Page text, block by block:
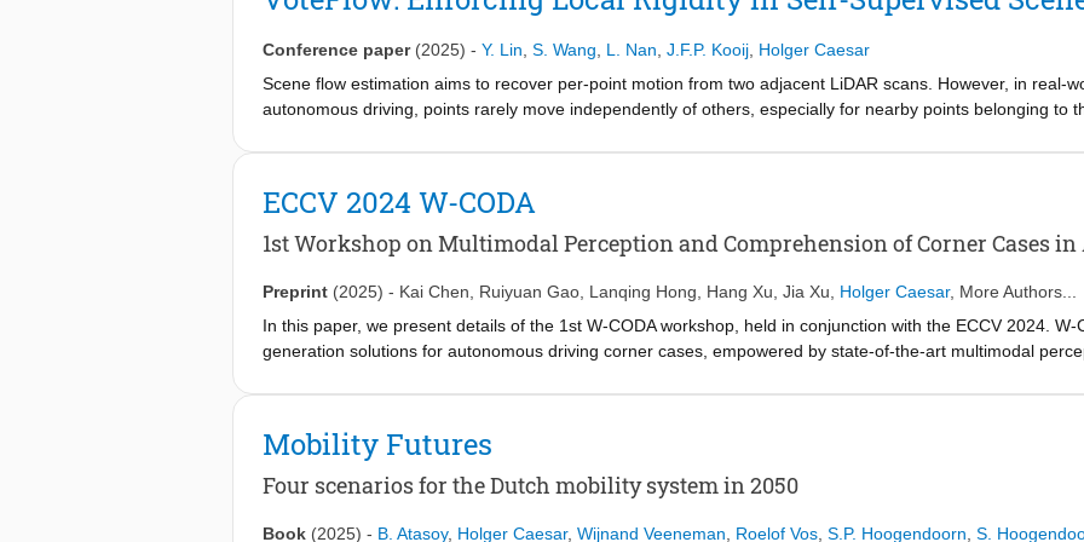
model, which acquires vision information from images and language information from LLMs. Then, through
state-of-the-art methods on the PSG dataset, proving the effectiveness of incorporating language
problem of relations. Code is available at https://github.com/franciszzj/VLPrompt.
Conference paper (2025) - Y. Lin S. Wang L. Nan J.F.P. Kooij Holger Caesar
Scene flow estimation aims to recover per-point motion from two adjacent LiDAR scans. However, in real-
autonomous driving, points rarely move independently of others, especially for nearby points belonging to
often addressed by post-processing or appending extra regularization. While these approaches are able
performance. In contrast, we enforce local rigidity with a lightweight add-on module in neural network
design a discretized voting space that accommodates all possible translations and then identify the one
differentiable voting. Additionally, to ensure computational efficiency, we operate on pillars rather than
for voting per pillar. We plug the Voting Module into popular model designs and evaluate its benefit on
ECCV 2024 W-CODA
1st Workshop on Multimodal Perception and Comprehension of Corner Cases
Preprint (2025) - Kai Chen Ruiyuan Gao Lanqing Hong Hang Xu Jia Xu Holger Caesar, More Authors...
In this paper, we present details of the 1st W-CODA workshop, held in conjunction with the ECCV 2024. W-
generation solutions for autonomous driving corner cases, empowered by state-of-the-art multimodal
and hold a dual-track challenge, including both corner case scene understanding and generation. As the
Mobility Futures
Four scenarios for the Dutch mobility system in 2050
Book (2025) - B. Atasoy, Holger Caesar, Wijnand Veeneman Roelof Vos S.P. Hoogendoorn S.